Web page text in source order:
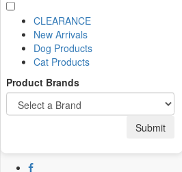
CLEARANCE
New Arrivals
Dog Products
Cat Products
Product Brands
Submit